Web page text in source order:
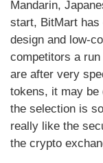
Mandarin,
start, BitMart
design and low-
competitors a
are after very
tokens, it may
the selection is
really like the
the crypto